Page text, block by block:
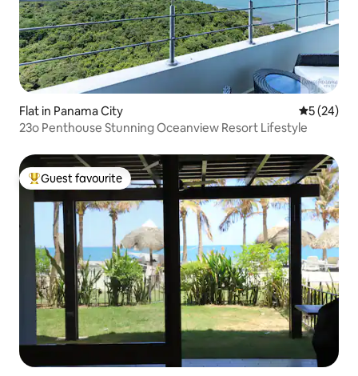
Flat in Panama City 5 out of 5
5 (24)
23o Penthouse Stunning Oceanview Resort Lifestyle
Top guest favourite
Guest favourite